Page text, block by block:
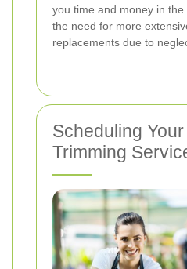
you time and money in
the need for more
replacements due to
Scheduling
Trimming